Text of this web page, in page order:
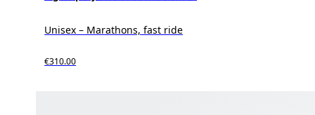
Unisex – Marathons, fast ride
€310.00